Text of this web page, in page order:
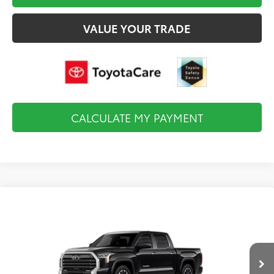
VALUE YOUR TRADE
CALCULATE MY PAYMENT
5TFJC5DB9TX32F492Model:8421
In Production Int.
Less
Total TSRP:
$67,888